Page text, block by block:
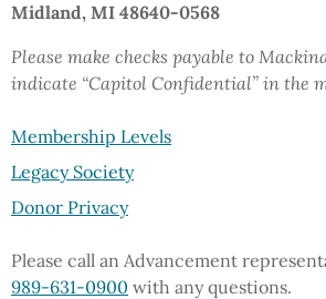
Midland, MI 48640-0568
Please make checks payable to
indicate “Capitol Confidential” in the
Membership Levels
Legacy Society
Donor Privacy
Please call an Advancement
989-631-0900 with any questions.